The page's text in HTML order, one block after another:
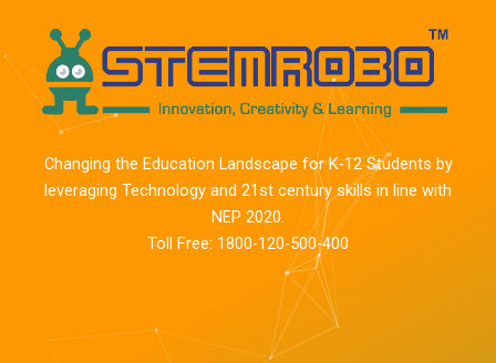
Changing the Education Landscape for K-12 Students by
leveraging Technology and 21st century skills in line with
NEP 2020.
Toll Free: 1800-120-500-400